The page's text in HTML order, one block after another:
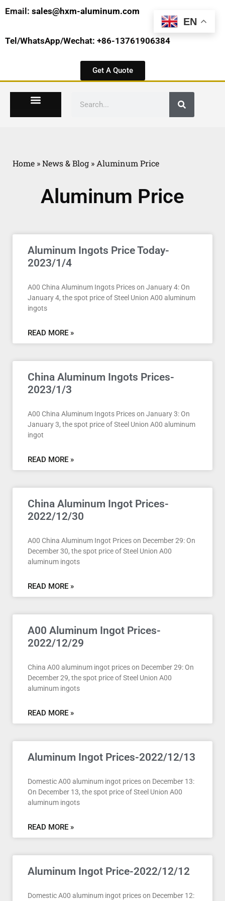
Email: sales@hxm-aluminum.com
Tel/WhatsApp/Wechat: +86-13761906384
Get A Quote
Home »News & Blog » Aluminum Price
Aluminum Price
Aluminum Ingots Price Today-
2023/1/4
A00 China Aluminum Ingots Prices on January 4: On
January 4, the spot price of Steel Union A00 aluminum
ingots
READ MORE »
China Aluminum Ingots Prices-
2023/1/3
A00 China Aluminum Ingots Prices on January 3: On
January 3, the spot price of Steel Union A00 aluminum
ingot
READ MORE »
China Aluminum Ingot Prices-
2022/12/30
A00 China Aluminum Ingot Prices on December 29: On
December 30, the spot price of Steel Union A00
aluminum ingots
READ MORE »
A00 Aluminum Ingot Prices-
2022/12/29
China A00 aluminum ingot prices on December 29: On
December 29, the spot price of Steel Union A00
aluminum ingots
READ MORE »
Aluminum Ingot Prices-2022/12/13
Domestic A00 aluminum ingot prices on December 13:
On December 13, the spot price of Steel Union A00
aluminum ingots
READ MORE »
Aluminum Ingot Price-2022/12/12
Domestic A00 aluminum ingot prices on December 12:
EN